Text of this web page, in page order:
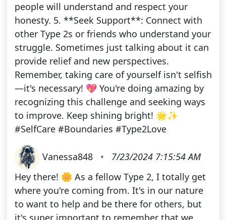
people will understand and respect your
honesty. 5. **Seek Support**: Connect with
other Type 2s or friends who understand your
struggle. Sometimes just talking about it can
provide relief and new perspectives.
Remember, taking care of yourself isn't selfish
—it's necessary! 💖 You're doing amazing by
recognizing this challenge and seeking ways
to improve. Keep shining bright! 🌟✨
#SelfCare #Boundaries #Type2Love
Vanessa848 •
7/23/2024 7:15:54 AM
Hey there! 🌼 As a fellow Type 2, I totally get
where you're coming from. It's in our nature
to want to help and be there for others, but
it's super important to remember that we